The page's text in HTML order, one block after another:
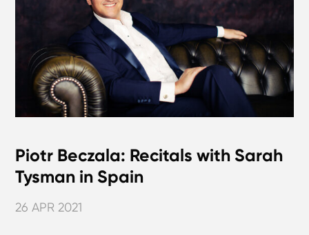
Piotr Beczala: Recitals with Sarah
Tysman in Spain
26 APR 2021